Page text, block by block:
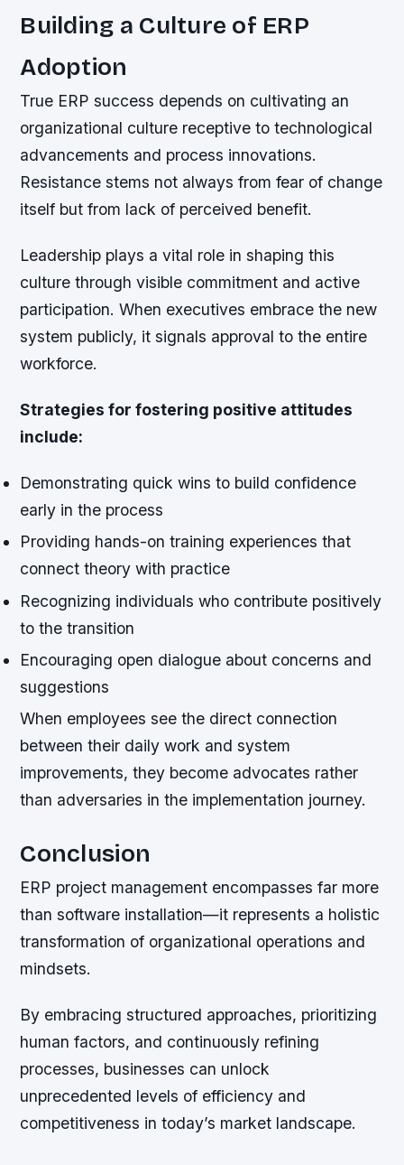
Building a Culture of ERP
Adoption
True ERP success depends on cultivating an
organizational culture receptive to technological
advancements and process innovations.
Resistance stems not always from fear of change
itself but from lack of perceived benefit.
Leadership plays a vital role in shaping this
culture through visible commitment and active
participation. When executives embrace the new
system publicly, it signals approval to the entire
workforce.
Strategies for fostering positive attitudes
include:
Demonstrating quick wins to build confidence
early in the process
Providing hands-on training experiences that
connect theory with practice
Recognizing individuals who contribute positively
to the transition
Encouraging open dialogue about concerns and
suggestions
When employees see the direct connection
between their daily work and system
improvements, they become advocates rather
than adversaries in the implementation journey.
Conclusion
ERP project management encompasses far more
than software installation—it represents a holistic
transformation of organizational operations and
mindsets.
By embracing structured approaches, prioritizing
human factors, and continuously refining
processes, businesses can unlock
unprecedented levels of efficiency and
competitiveness in today’s market landscape.